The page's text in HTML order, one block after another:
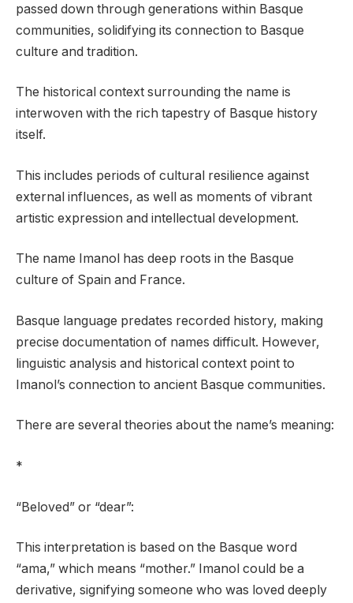
passed down through generations within Basque
communities, solidifying its connection to Basque
culture and tradition.
The historical context surrounding the name is
interwoven with the rich tapestry of Basque history
itself.
This includes periods of cultural resilience against
external influences, as well as moments of vibrant
artistic expression and intellectual development.
The name Imanol has deep roots in the Basque
culture of Spain and France.
Basque language predates recorded history, making
precise documentation of names difficult. However,
linguistic analysis and historical context point to
Imanol’s connection to ancient Basque communities.
There are several theories about the name’s meaning:
*
“Beloved” or “dear”:
This interpretation is based on the Basque word
“ama,” which means “mother.” Imanol could be a
derivative, signifying someone who was loved deeply